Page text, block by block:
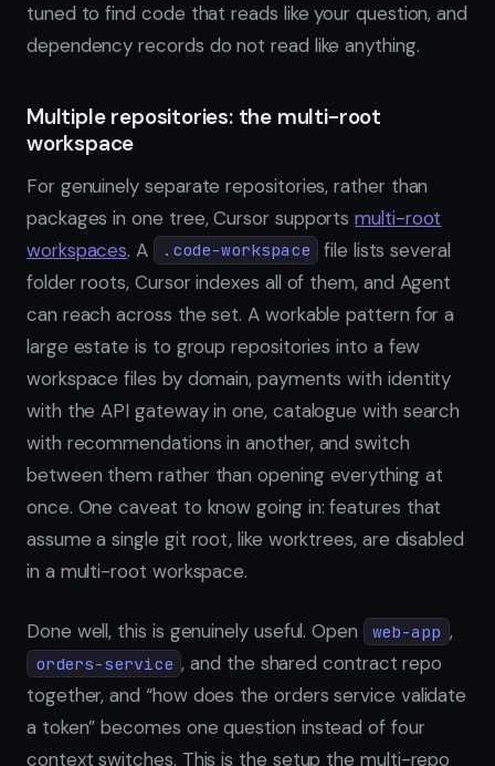
tuned to find code that reads like your question, and
dependency records do not read like anything.
Multiple repositories: the multi-root
workspace
For genuinely separate repositories, rather than
packages in one tree, Cursor supportsmulti-root
workspaces. A .code-workspace
file lists several
folder roots, Cursor indexes all of them, and Agent
can reach across the set. A workable pattern for a
large estate is to group repositories into a few
workspace files by domain, payments with identity
with the API gateway in one, catalogue with search
with recommendations in another, and switch
between them rather than opening everything at
once. One caveat to know going in: features that
assume a single git root, like worktrees, are disabled
in a multi-root workspace.
Done well, this is genuinely useful. Open web-app ,
orders-service , and the shared contract repo
together, and “how does the orders service validate
a token” becomes one question instead of four
context switches. This is the setup the multi-repo